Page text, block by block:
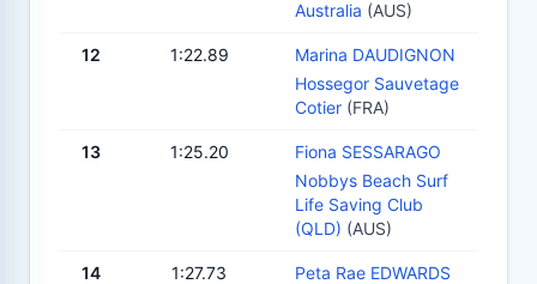
Australia (AUS)
12 1:22.89
Marina DAUDIGNON
Hossegor Sauvetage
Cotier (FRA)
13 1:25.20
Fiona SESSARAGO
Nobbys Beach Surf
Life Saving Club
(QLD) (AUS)
14 1:27.73
Peta Rae EDWARDS